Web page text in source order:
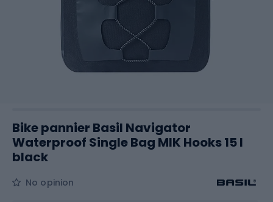
Bike pannier Basil Navigator
Waterproof Single Bag MIK Hooks 15 l
black
No opinion